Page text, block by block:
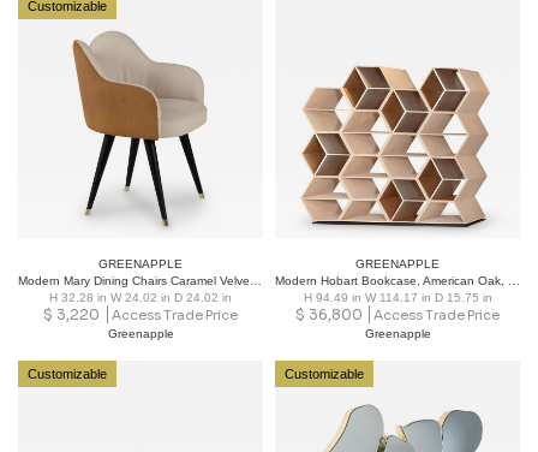
Customizable
GREENAPPLE
H 32.28 in W 24.02 in D 24.02 in
$ 3,220 Access Trade Price
Greenapple
GREENAPPLE
H 94.49 in W 114.17 in D 15.75 in
$ 36,800 Access Trade Price
Greenapple
Customizable Customizable